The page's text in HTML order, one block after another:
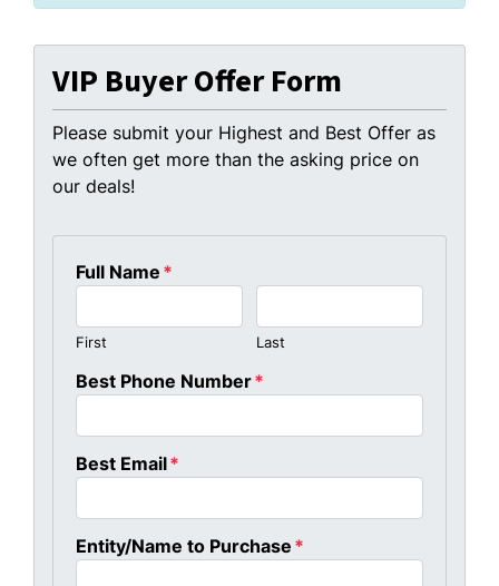
VIP Buyer Offer Form
Please submit your Highest and Best Offer as
we often get more than the asking price on
our deals!
Full Name *
First Last
Best Phone Number*
Best Email*
Entity/Name to Purchase *